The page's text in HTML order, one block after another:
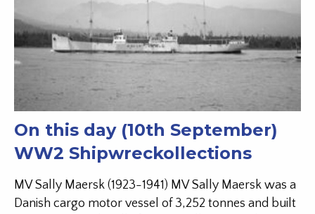
On this day (10th September)
WW2 Shipwreckollections
MV Sally Maersk (1923-1941) MV Sally Maersk was a
Danish cargo motor vessel of 3,252 tonnes and built